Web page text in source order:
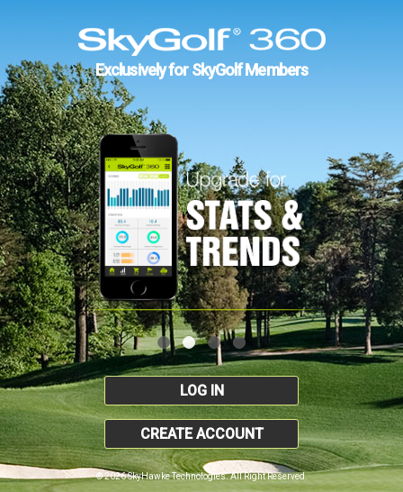
Exclusively for SkyGolf Members
LOG IN
CREATE ACCOUNT
© 2026 SkyHawke Technologies. All Right Reserved.